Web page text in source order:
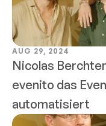
AUG 29, 2024
Nicolas
evenito das
automatisiert